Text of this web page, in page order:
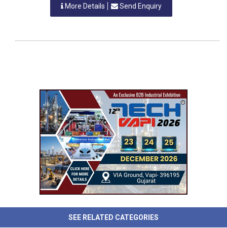
More Details Send Enquiry
SEE RELATED CATEGORIES